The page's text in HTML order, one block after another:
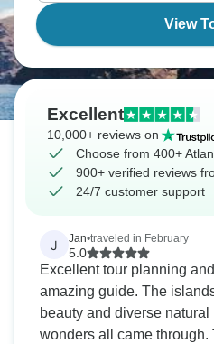
View
Excellent
10,000+ reviews on
Choose from 400+
900+ verified reviews
24/7 customer support
J Jan•traveled in February
5.0
Excellent tour planning and
amazing guide. The
beauty and diverse natural
wonders all came through.